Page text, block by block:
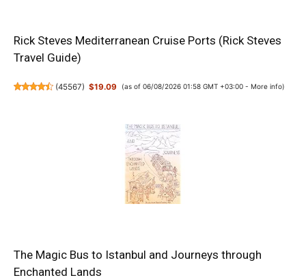
Rick Steves Mediterranean Cruise Ports (Rick Steves
Travel Guide)
(45567) $19.09 (as of 06/08/2026 01:58 GMT +03:00 - More info)
The Magic Bus to Istanbul and Journeys through
Enchanted Lands